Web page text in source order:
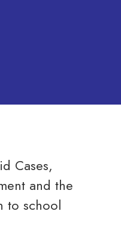
Cases,
and the
to school